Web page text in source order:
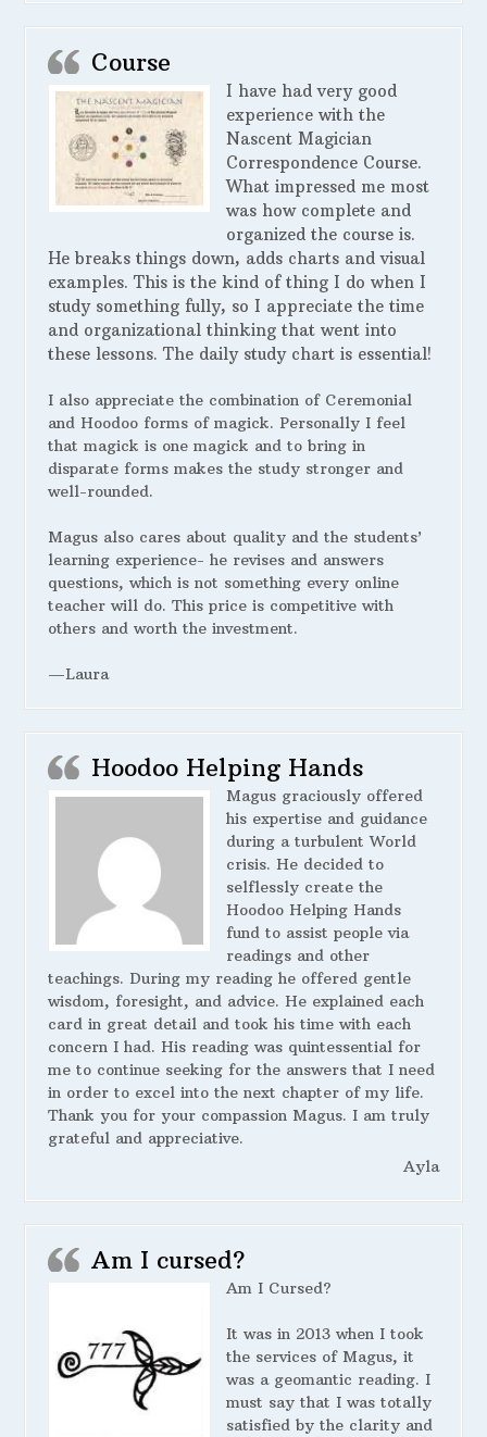
Course
I have had very good
experience with the
Nascent Magician
Correspondence Course.
What impressed me most
was how complete and
organized the course is.
He breaks things down, adds charts and visual
examples. This is the kind of thing I do when I
study something fully, so I appreciate the time
and organizational thinking that went into
these lessons. The daily study chart is essential!
I also appreciate the combination of Ceremonial
and Hoodoo forms of magick. Personally I feel
that magick is one magick and to bring in
disparate forms makes the study stronger and
well-rounded.
Magus also cares about quality and the students’
learning experience- he revises and answers
questions, which is not something every online
teacher will do. This price is competitive with
others and worth the investment.
—Laura
Hoodoo Helping Hands
Magus graciously offered
his expertise and guidance
during a turbulent World
crisis. He decided to
selflessly create the
Hoodoo Helping Hands
fund to assist people via
readings and other
teachings. During my reading he offered gentle
wisdom, foresight, and advice. He explained each
card in great detail and took his time with each
concern I had. His reading was quintessential for
me to continue seeking for the answers that I need
in order to excel into the next chapter of my life.
Thank you for your compassion Magus. I am truly
grateful and appreciative.
Ayla
Am I cursed?
Am I Cursed?
It was in 2013 when I took
the services of Magus, it
was a geomantic reading. I
must say that I was totally
satisfied by the clarity and